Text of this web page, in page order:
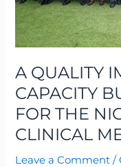
A QUALITY
CAPACITY
FOR THE
CLINICAL
Leave a Comment /
THE
NIGERIAN
NATIONAL
MENTORS.